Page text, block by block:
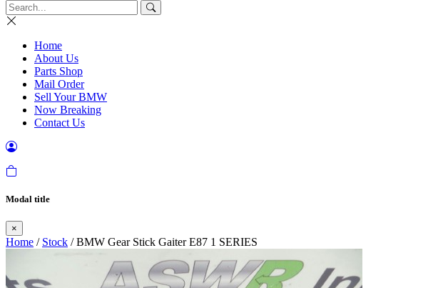
Home
About Us
Parts Shop
Mail Order
Sell Your BMW
Now Breaking
Contact Us
Modal title
×
Home / Stock / BMW Gear Stick Gaiter E87 1 SERIES